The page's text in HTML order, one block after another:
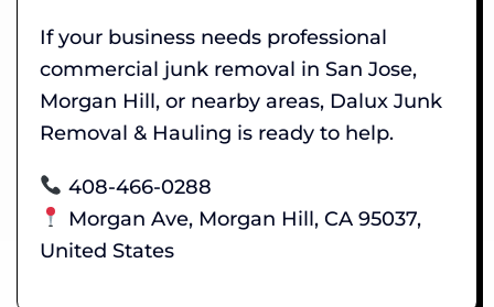
If your business needs professional
commercial junk removal in San Jose,
Morgan Hill, or nearby areas, Dalux Junk
Removal & Hauling is ready to help.
408-466-0288
Morgan Ave, Morgan Hill, CA 95037,
United States